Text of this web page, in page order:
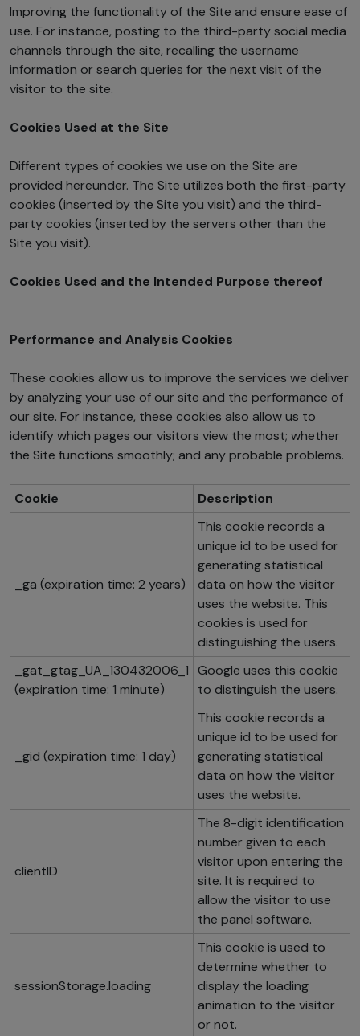
Improving the functionality of the Site and ensure ease of
use. For instance, posting to the third-party social media
channels through the site, recalling the username
information or search queries for the next visit of the
visitor to the site.
Cookies Used at the Site
Different types of cookies we use on the Site are
provided hereunder. The Site utilizes both the first-party
cookies (inserted by the Site you visit) and the third-
party cookies (inserted by the servers other than the
Site you visit).
Cookies Used and the Intended Purpose thereof
Performance and Analysis Cookies
These cookies allow us to improve the services we deliver
by analyzing your use of our site and the performance of
our site. For instance, these cookies also allow us to
identify which pages our visitors view the most; whether
the Site functions smoothly; and any probable problems.
Cookie Description
_ga (expiration time: 2 years)
This cookie records a
unique id to be used for
generating statistical
data on how the visitor
uses the website. This
cookies is used for
distinguishing the users.
_gat_gtag_UA_130432006_1
(expiration time: 1 minute)
Google uses this cookie
to distinguish the users.
_gid (expiration time: 1 day)
This cookie records a
unique id to be used for
generating statistical
data on how the visitor
uses the website.
clientID
The 8-digit identification
number given to each
visitor upon entering the
site. It is required to
allow the visitor to use
the panel software.
sessionStorage.loading
This cookie is used to
determine whether to
display the loading
animation to the visitor
or not.